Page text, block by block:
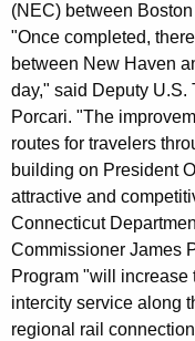
(NEC) between
"Once completed,
between New Haven
day," said Deputy U.S.
Porcari. "The
routes for travelers
building on President
attractive and
Connecticut
Commissioner James
Program "will increase
intercity service along
regional rail